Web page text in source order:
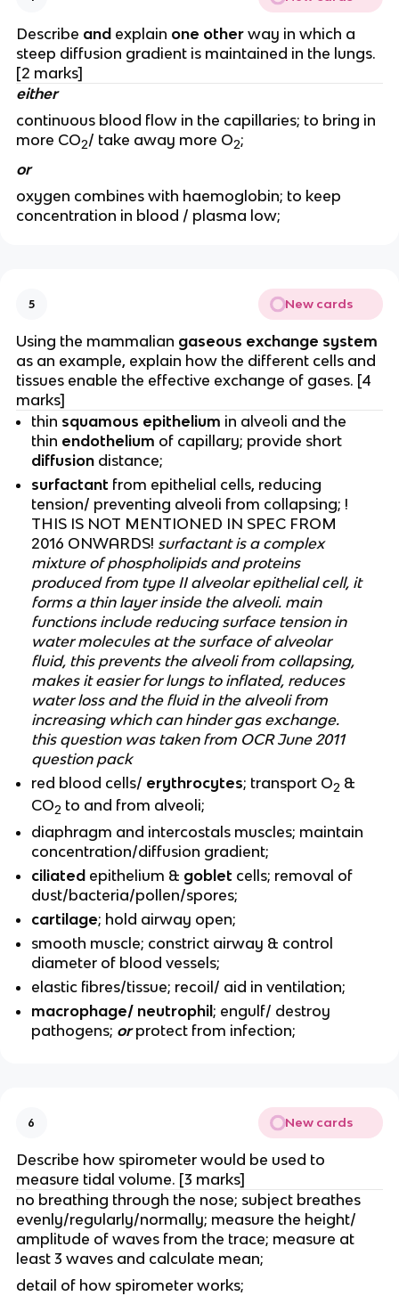
Describe and explain one otherway in which a
steep diffusion gradient is maintained in the lungs.
[2 marks]
either
continuous blood flow in the capillaries; to bring in
more CO2/ take away more O2;
or
oxygen combines with haemoglobin; to keep
concentration in blood / plasma low;
5 New cards
Using the mammalian gaseous exchange system
as an example, explain how the different cells and
tissues enable the effective exchange of gases. [4
marks]
thin squamous epithelium in alveoli and the
thin endothelium of capillary; provide short
diffusion distance;
surfactant from epithelial cells, reducing
tension/ preventing alveoli from collapsing; !
THIS IS NOT MENTIONED IN SPEC FROM
2016 ONWARDS! surfactant is a complex
mixture of phospholipids and proteins
produced from type II alveolar epithelial cell, it
forms a thin layer inside the alveoli. main
functions include reducing surface tension in
water molecules at the surface of alveolar
fluid, this prevents the alveoli from collapsing,
makes it easier for lungs to inflated, reduces
water loss and the fluid in the alveoli from
increasing which can hinder gas exchange.
this question was taken from OCR June 2011
question pack
red blood cells/ erythrocytes; transport O2 &
CO2 to and from alveoli;
diaphragm and intercostals muscles; maintain
concentration/diffusion gradient;
ciliated epithelium & goblet cells; removal of
dust/bacteria/pollen/spores;
cartilage; hold airway open;
smooth muscle; constrict airway & control
diameter of blood vessels;
elastic fibres/tissue; recoil/ aid in ventilation;
macrophage/ neutrophil; engulf/ destroy
pathogens; orprotect from infection;
6 New cards
Describe how spirometer would be used to
measure tidal volume. [3 marks]
no breathing through the nose; subject breathes
evenly/regularly/normally; measure the height/
amplitude of waves from the trace; measure at
least 3 waves and calculate mean;
detail of how spirometer works;